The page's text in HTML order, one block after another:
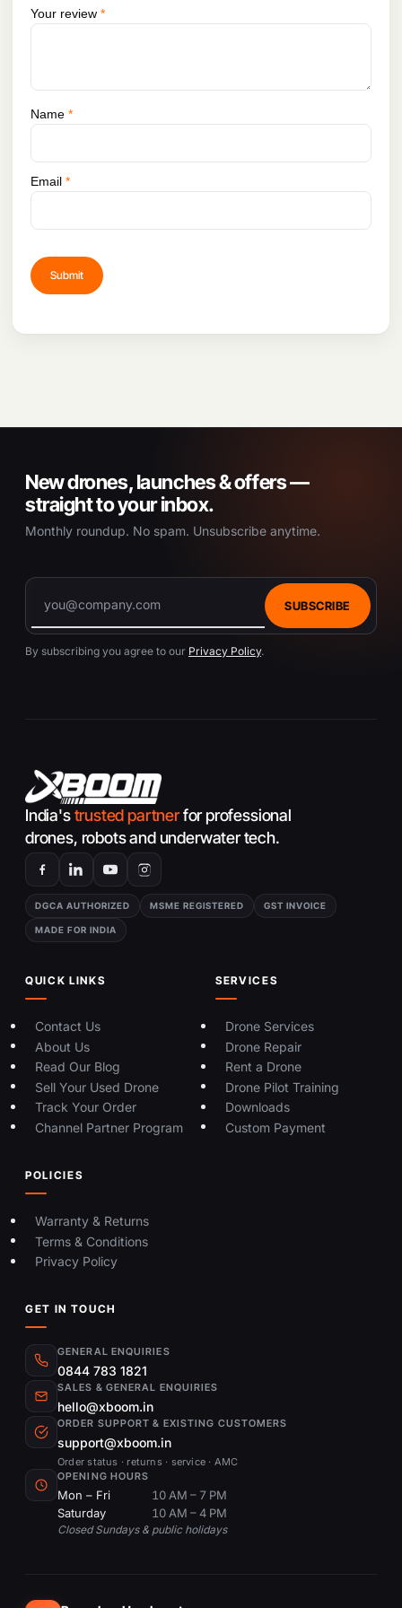
minutes with a standard DJI 30W charger.
Your review *
Name *
Email *
New drones, launches & offers —
straight to your inbox.
Monthly roundup. No spam. Unsubscribe anytime.
SUBSCRIBE
By subscribing you agree to our Privacy Policy.
India'strusted partnerfor professional
drones, robots and underwater tech.
DGCA AUTHORIZED MSME REGISTERED GST INVOICE
MADE FOR INDIA
QUICK LINKS
Contact Us
About Us
Read Our Blog
Sell Your Used Drone
Track Your Order
Channel Partner Program
SERVICES
Drone Services
Drone Repair
Rent a Drone
Drone Pilot Training
Downloads
Custom Payment
POLICIES
Warranty & Returns
Terms & Conditions
Privacy Policy
GET IN TOUCH
GENERAL ENQUIRIES
0844 783 1821
SALES & GENERAL ENQUIRIES
hello@xboom.in
ORDER SUPPORT & EXISTING CUSTOMERS
support@xboom.in
Order status · returns · service · AMC
OPENING HOURS
Mon – Fri
10 AM – 7 PM
Saturday
10 AM – 4 PM
Closed Sundays & public holidays